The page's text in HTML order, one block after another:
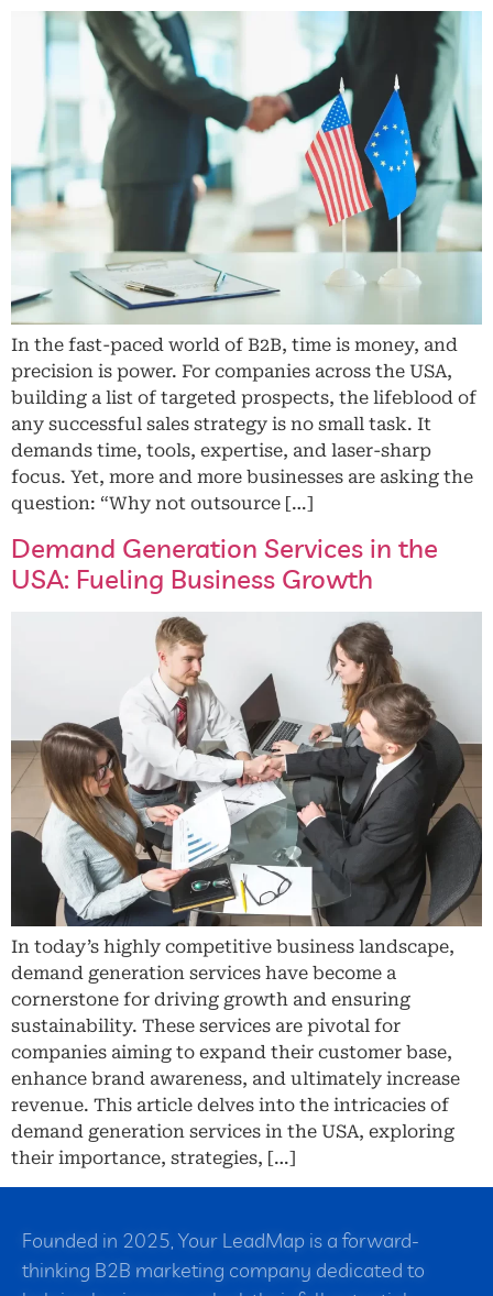
In the fast-paced world of B2B, time is money, and
precision is power. For companies across the USA,
building a list of targeted prospects, the lifeblood of
any successful sales strategy is no small task. It
demands time, tools, expertise, and laser-sharp
focus. Yet, more and more businesses are asking the
question: “Why not outsource […]
Demand Generation Services in the
USA: Fueling Business Growth
In today’s highly competitive business landscape,
demand generation services have become a
cornerstone for driving growth and ensuring
sustainability. These services are pivotal for
companies aiming to expand their customer base,
enhance brand awareness, and ultimately increase
revenue. This article delves into the intricacies of
demand generation services in the USA, exploring
their importance, strategies, […]
Founded in 2025, Your LeadMap is a forward-
thinking B2B marketing company dedicated to